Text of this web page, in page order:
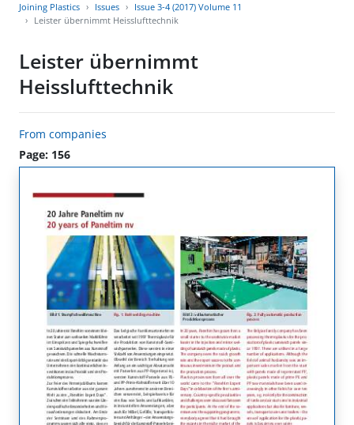
Joining Plastics Issues
Issue 3-4 (2017) Volume 11
Leister übernimmt Heisslufttechnik
Leister übernimmt
Heisslufttechnik
From companies
Page: 156